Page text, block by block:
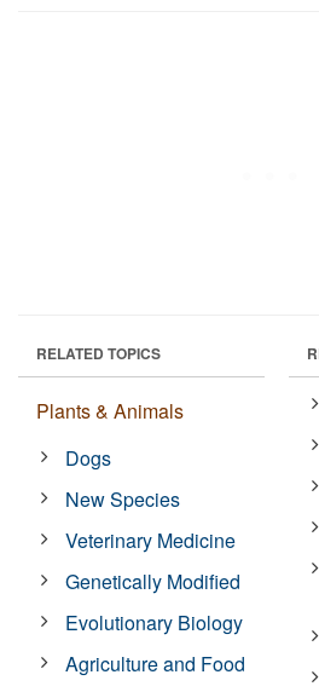
RELATED TOPICS
Plants & Animals
Dogs
New Species
Veterinary Medicine
Genetically Modified
Evolutionary Biology
Agriculture and Food